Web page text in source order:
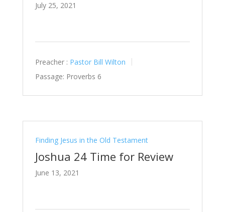
July 25, 2021
Preacher : Pastor Bill Wilton
Passage: Proverbs 6
Finding Jesus in the Old Testament
Joshua 24 Time for Review
June 13, 2021